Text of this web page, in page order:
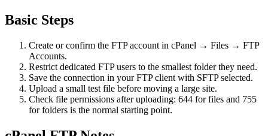
Basic Steps
Create or confirm the FTP account in cPanel → Files → FTP
Accounts.
Restrict dedicated FTP users to the smallest folder they need.
Save the connection in your FTP client with SFTP selected.
Upload a small test file before moving a large site.
Check file permissions after uploading: 644 for files and 755
for folders is the normal starting point.